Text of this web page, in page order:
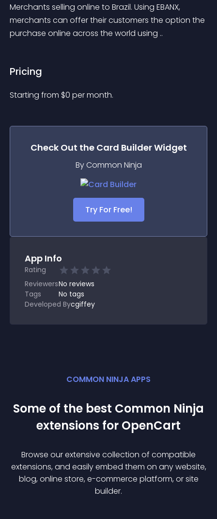
Merchants selling online to Brazil. Using EBANX,
merchants can offer their customers the option the
purchase online across the world using ..
Pricing
Starting from $0 per month.
Check Out the Card BuilderWidget
By Common Ninja
Try For Free!
App Info
Rating
ReviewersNo reviews
Tags
No tags
Developed Bycgiffey
COMMON NINJA APPS
Some of the best Common Ninja
extensions for OpenCart
Browse our extensive collection of compatible
extensions, and easily embed them on any website,
blog, online store, e-commerce platform, or site
builder.